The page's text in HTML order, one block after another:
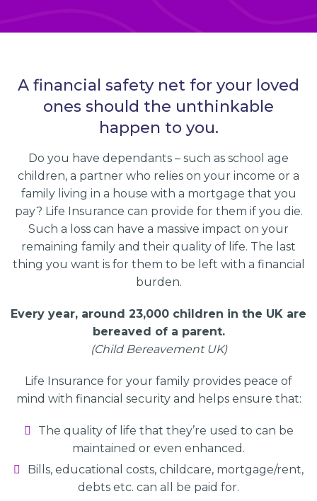
A financial safety net for your loved
ones should the unthinkable
happen to you.
Do you have dependants – such as school age
children, a partner who relies on your income or a
family living in a house with a mortgage that you
pay? Life Insurance can provide for them if you die.
Such a loss can have a massive impact on your
remaining family and their quality of life. The last
thing you want is for them to be left with a financial
burden.
Every year, around 23,000 children in the UK are
bereaved of a parent.
(Child Bereavement UK)
Life Insurance for your family provides peace of
mind with financial security and helps ensure that:
The quality of life that they’re used to can be
maintained or even enhanced.
Bills, educational costs, childcare, mortgage/rent,
debts etc. can all be paid for.